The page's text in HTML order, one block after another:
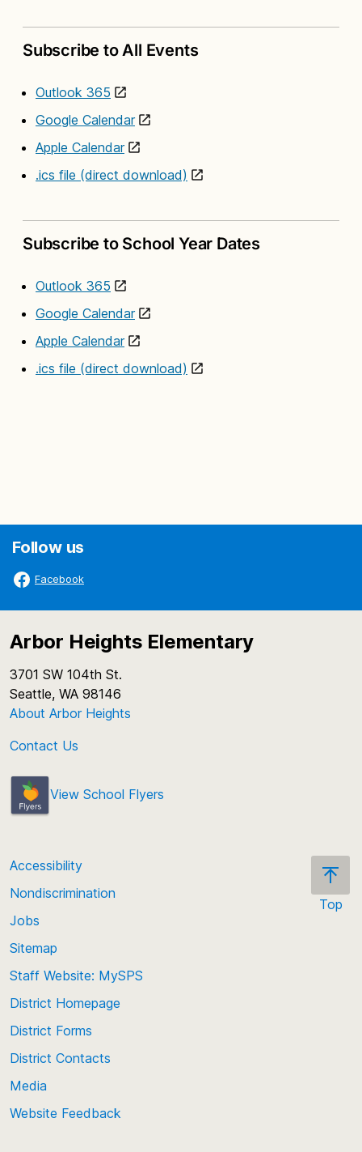
Subscribe to All Events
Outlook 365
Google Calendar
Apple Calendar
.ics file (direct download)
Subscribe to School Year Dates
Outlook 365
Google Calendar
Apple Calendar
.ics file (direct download)
Follow us
Facebook
Arbor Heights Elementary
3701 SW 104th St.
Seattle, WA 98146
About Arbor Heights
Contact Us
View School Flyers
Top
Accessibility
Nondiscrimination
Jobs
Sitemap
Staff Website: MySPS
District Homepage
District Forms
District Contacts
Media
Website Feedback